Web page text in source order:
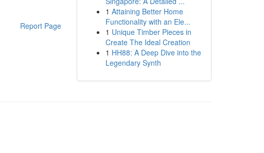
Report Page
1 Attaining Better Home
Functionality with an Ele...
1 Unique Timber Pieces in
Create The Ideal Creation
1 HH88: A Deep Dive into the
Legendary Synth